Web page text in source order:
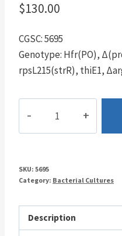
$130.00
CGSC: 5695
Genotype: Hfr(PO),
rpsL215(strR), thiE1,
quantity
SKU: 5695
Category: Bacterial Cultures
Description